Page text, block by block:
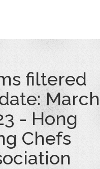
filtered
March
- Hong
Chefs